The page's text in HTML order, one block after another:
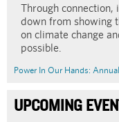
Through
down from showing
on climate change
possible.
Power In Our Hands:
UPCOMING